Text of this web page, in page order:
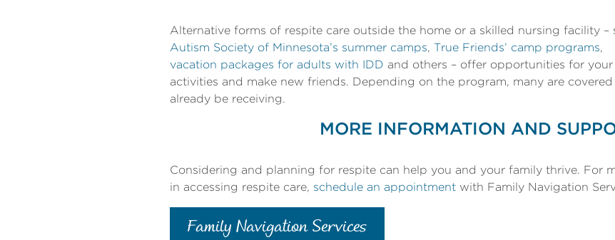
Alternative forms of respite care outside the home or a skilled nursing facility –
Autism Society of Minnesota’s summer camps, True Friends’ camp programs,
vacation packages for adults with IDD and others – offer opportunities for
activities and make new friends. Depending on the program, many are
already be receiving.
MORE INFORMATION AND
Considering and planning for respite can help you and your family thrive. For
in accessing respite care, schedule an appointment with Family Navigation
Family Navigation Services